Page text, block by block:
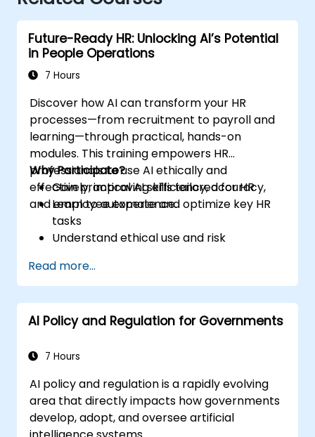
Future-Ready HR: Unlocking AI’s Potential
in People Operations
7 Hours
Discover how AI can transform your HR
processes—from recruitment to payroll and
learning—through practical, hands-on
modules. This training empowers HR
professionals to use AI ethically and
effectively, improving efficiency, accuracy,
and employee experience.
Why Participate?
Gain practical AI skills tailored for HR
Learn to automate and optimize key HR
tasks
Understand ethical use and risk
Prepare your HR function for the future
Read more...
AI Policy and Regulation for Governments
7 Hours
AI policy and regulation is a rapidly evolving
area that directly impacts how governments
develop, adopt, and oversee artificial